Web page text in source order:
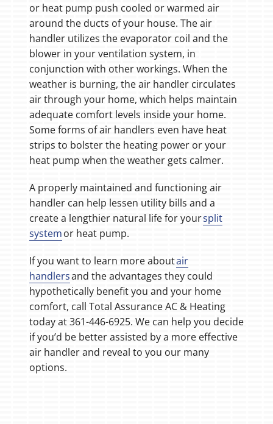
or heat pump push cooled or warmed air
around the ducts of your house. The air
handler utilizes the evaporator coil and the
blower in your ventilation system, in
conjunction with other workings. When the
weather is burning, the air handler circulates
air through your home, which helps maintain
adequate comfort levels inside your home.
Some forms of air handlers even have heat
strips to bolster the heating power or your
heat pump when the weather gets calmer.
A properly maintained and functioning air
handler can help lessen utility bills and a
create a lengthier natural life for yoursplit
systemor heat pump.
If you want to learn more aboutair
handlersand the advantages they could
hypothetically benefit you and your home
comfort, call Total Assurance AC & Heating
today at 361-446-6925. We can help you decide
if you’d be better assisted by a more effective
air handler and reveal to you our many
options.